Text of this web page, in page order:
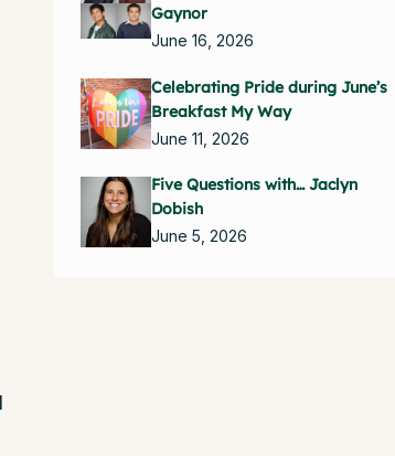
Gaynor
June 16, 2026
Celebrating Pride during June’s
Breakfast My Way
June 11, 2026
Five Questions with… Jaclyn
Dobish
June 5, 2026